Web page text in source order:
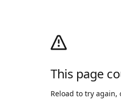
This page
Reload to try again,